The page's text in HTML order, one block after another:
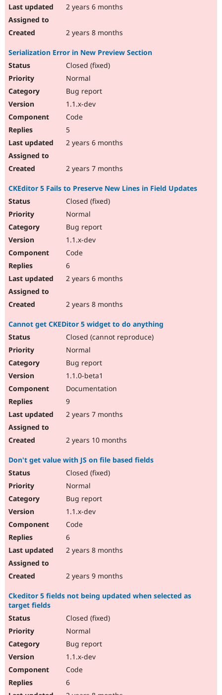
2 years 6 months
2 years 8 months
Serialization Error in New Preview Section
Closed (fixed)
Normal
Bug report
1.1.x-dev
Code
5
2 years 6 months
2 years 7 months
CKEditor 5 Fails to Preserve New Lines in Field Updates
Closed (fixed)
Normal
Bug report
1.1.x-dev
Code
6
2 years 6 months
2 years 8 months
Cannot get CKEDitor 5 widget to do anything
Closed (cannot reproduce)
Normal
Bug report
1.1.0-beta1
Documentation
9
2 years 7 months
2 years 10 months
Don't get value with JS on file based fields
Closed (fixed)
Normal
Bug report
1.1.x-dev
Code
6
2 years 8 months
2 years 9 months
Ckeditor 5 fields not being updated when selected as
target fields
Closed (fixed)
Normal
Bug report
1.1.x-dev
Code
6